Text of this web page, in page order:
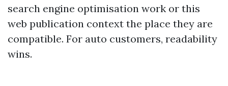
search engine optimisation work or this
web publication context the place they are
compatible. For auto customers, readability
wins.